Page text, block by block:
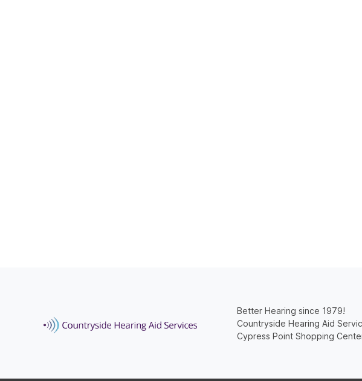
Better Hearing since 1979!
Countryside Hearing Aid
Cypress Point Shopping